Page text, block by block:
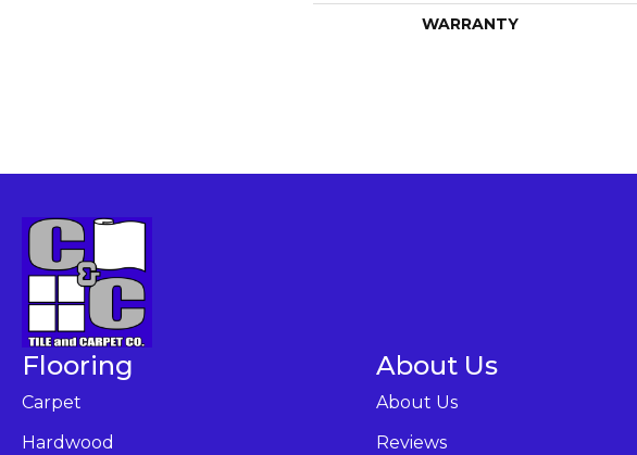
WARRANTY
Flooring
Carpet
Hardwood
About Us
About Us
Reviews